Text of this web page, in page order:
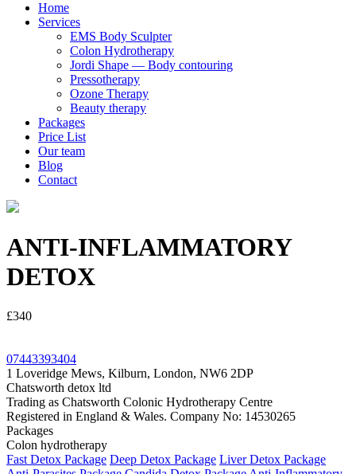
Home
Services
EMS Body Sculpter
Colon Hydrotherapy
Jordi Shape — Body contouring
Pressotherapy
Ozone Therapy
Beauty therapy
Packages
Price List
Our team
Blog
Contact
ANTI-INFLAMMATORY
DETOX
£340
07443393404
1 Loveridge Mews, Kilburn, London, NW6 2DP
Chatsworth detox ltd
Trading as Chatsworth Colonic Hydrotherapy Centre
Registered in England & Wales. Company No: 14530265
Packages
Colon hydrotherapy
Fast Detox Package Deep Detox Package Liver Detox Package